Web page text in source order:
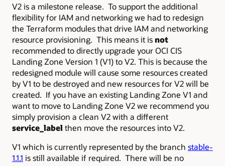
V2 is a milestone release. To support the additional
flexibility for IAM and networking we had to redesign
the Terraform modules that drive IAM and networking
resource provisioning. This means it is not
recommended to directly upgrade your OCI CIS
Landing Zone Version 1 (V1) to V2. This is because the
redesigned module will cause some resources created
by V1 to be destroyed and new resources for V2 will be
created. If you have an existing Landing Zone V1 and
want to move to Landing Zone V2 we recommend you
simply provision a clean V2 with a different
service_label then move the resources into V2.
V1 which is currently represented by the branch stable-
1.1.1 is still available if required. There will be no